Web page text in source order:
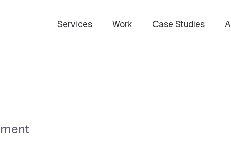
Services Work Case Studies